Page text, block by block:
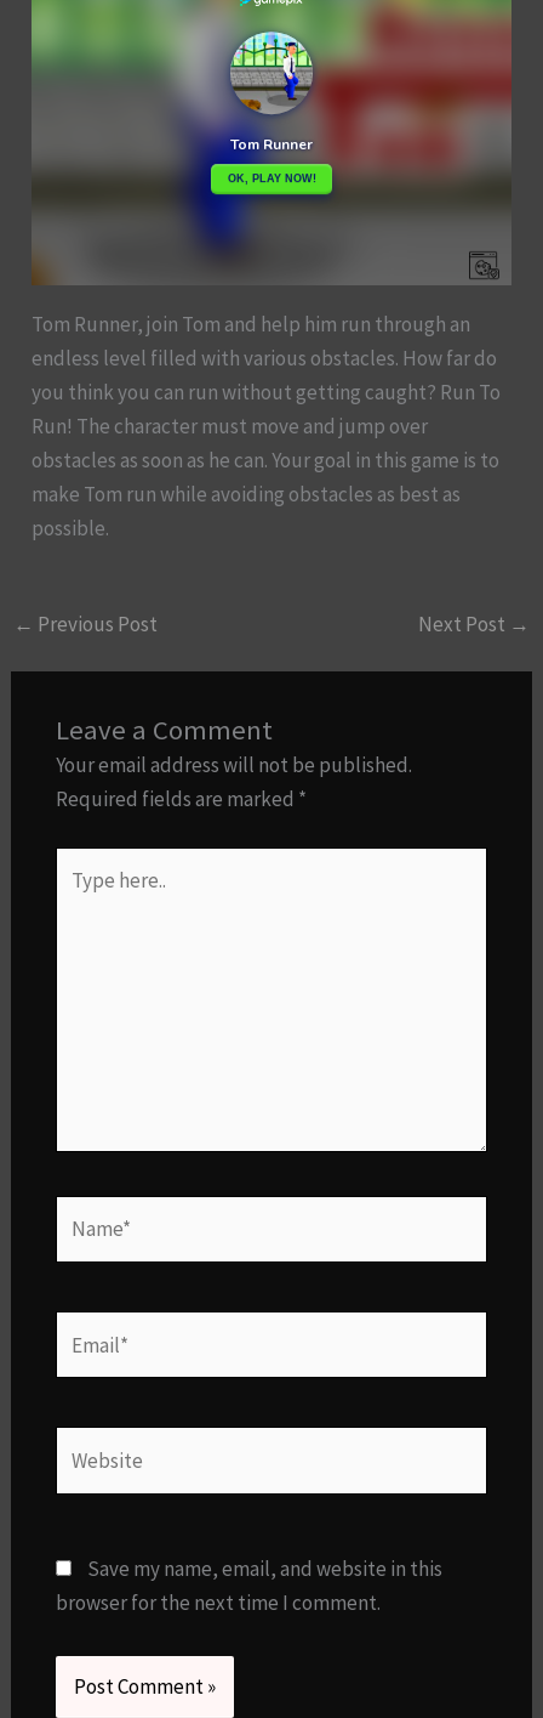
Tom Runner, join Tom and help him run through an
endless level filled with various obstacles. How far do
you think you can run without getting caught? Run To
Run! The character must move and jump over
obstacles as soon as he can. Your goal in this game is to
make Tom run while avoiding obstacles as best as
possible.
← Previous Post Next Post →
Leave a Comment
Your email address will not be published.
Required fields are marked *
here..
Save my name, email, and website in this
browser for the next time I comment.